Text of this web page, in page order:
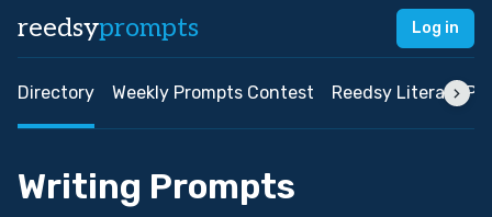
reedsyprompts Log in
Directory Weekly Prompts Contest Reedsy Literary
Writing Prompts